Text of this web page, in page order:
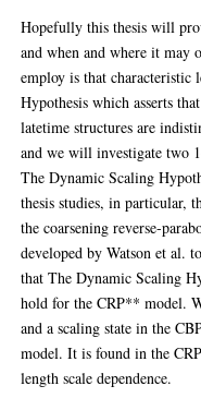
Hopefully this thesis will
and when and where it may
employ is that
Hypothesis which asserts
latetime structures are
and we will investigate two
The Dynamic Scaling
thesis studies, in particular,
the coarsening reverse-
developed by Watson et al.
that The Dynamic Scaling
hold for the CRP** model.
and a scaling state in the
model. It is found in the
length scale dependence.